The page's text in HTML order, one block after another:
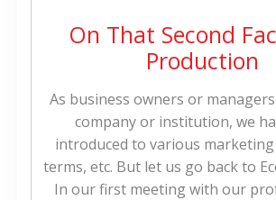
On That Second
Production
As business owners or
company or institution, we
introduced to various
terms, etc. But let us go back to
In our first meeting with our